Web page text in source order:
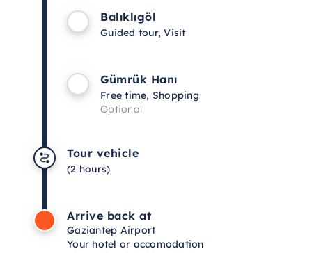
Balıklıgöl
Guided tour, Visit
Gümrük Hanı
Free time, Shopping
Optional
Tour vehicle
(2 hours)
Arrive back at
Gaziantep Airport
Your hotel or accomodation